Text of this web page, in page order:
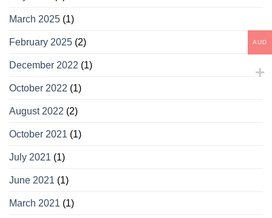
March 2025 (1)
February 2025 (2)
December 2022 (1)
October 2022 (1)
August 2022 (2)
October 2021 (1)
July 2021 (1)
June 2021 (1)
March 2021 (1)
AUD